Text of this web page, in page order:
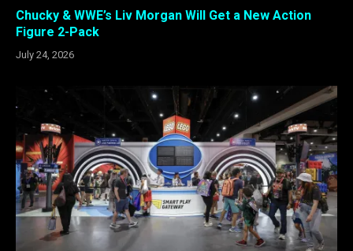
Chucky & WWE’s Liv Morgan Will Get a New Action
Figure 2-Pack
July 24, 2026